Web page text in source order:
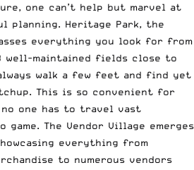
one can’t help but marvel at
planning. Heritage Park, the
everything you look for from
well-maintained fields close to
walk a few feet and find yet
This is so convenient for
one has to travel vast
game. The Vendor Village emerges
everything from
to numerous vendors